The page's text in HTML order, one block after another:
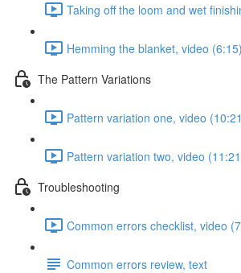
Taking off the loom and wet
Hemming the blanket, video (6:15)
The Pattern Variations
Pattern variation one, video
Pattern variation two, video
Troubleshooting
Common errors checklist, video
Common errors review, text